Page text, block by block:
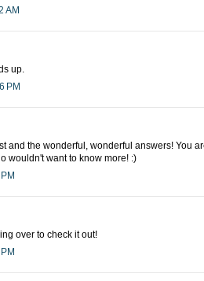
AM
up.
PM
and the wonderful, wonderful answers! You
wouldn't want to know more! :)
over to check it out!